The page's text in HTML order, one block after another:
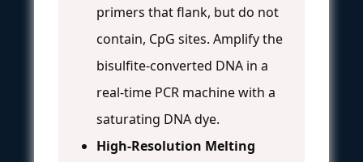
primers that flank, but do not
contain, CpG sites. Amplify the
bisulfite-converted DNA in a
real-time PCR machine with a
saturating DNA dye.
High-Resolution Melting